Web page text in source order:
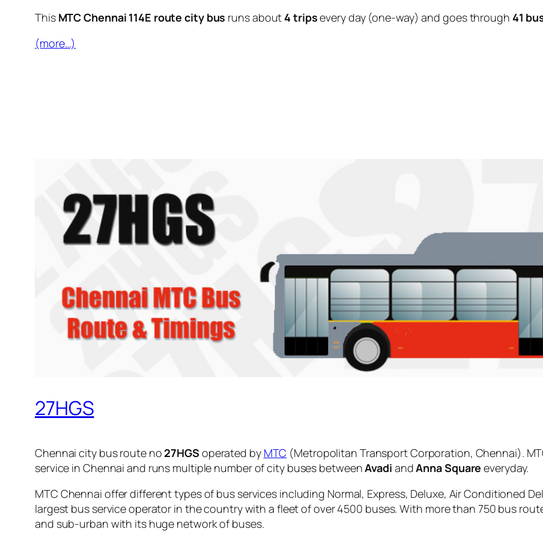
This MTC Chennai 114E route city bus runs about 4 tripsevery day (one-way) and goes through 41
(more…)
27HGS
Chennai city bus route no 27HGSoperated by MTC (Metropolitan Transport Corporation, Chennai).
service in Chennai and runs multiple number of city buses betweenAvadi andAnna Square everyday.
MTC Chennai offer different types of bus services including Normal, Express, Deluxe, Air Conditioned
largest bus service operator in the country with a fleet of over 4500 buses. With more than 750 bus
and sub-urban with its huge network of buses.